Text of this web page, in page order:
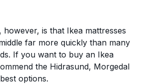
however, is that Ikea mattresses
far more quickly than many
If you want to buy an Ikea
the Hidrasund, Morgedal
options.